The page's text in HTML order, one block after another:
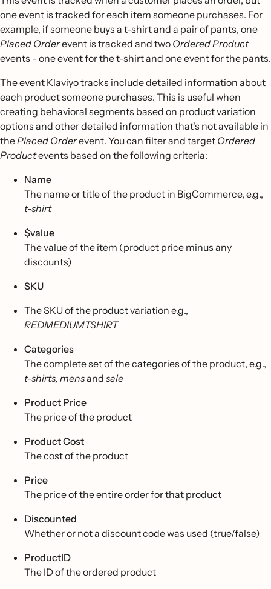
one event is tracked for each item someone purchases. For
example, if someone buys a t-shirt and a pair of pants, one
Placed Orderevent is tracked and two Ordered Product
events - one event for the t-shirt and one event for the pants.
The event Klaviyo tracks include detailed information about
each product someone purchases. This is useful when
creating behavioral segments based on product variation
options and other detailed information that's not available in
thePlaced Orderevent. You can filter and target Ordered
Productevents based on the following criteria:
Name
The name or title of the product in BigCommerce, e.g.,
t-shirt
$value
The value of the item (product price minus any
discounts)
SKU
The SKU of the product variation e.g.,
REDMEDIUMTSHIRT
Categories
The complete set of the categories of the product, e.g.,
t-shirts, mensand sale
Product Price
The price of the product
Product Cost
The cost of the product
Price
The price of the entire order for that product
Discounted
Whether or not a discount code was used (true/false)
ProductID
The ID of the ordered product